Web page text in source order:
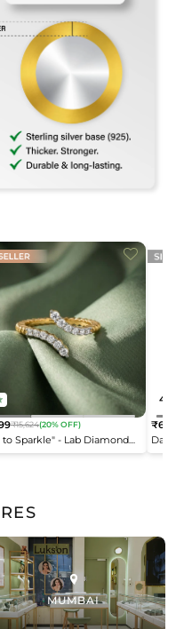
to Sparkle" - Lab Diamond
Ring
₹15,624(20% OFF)
4.2
MUMBAI